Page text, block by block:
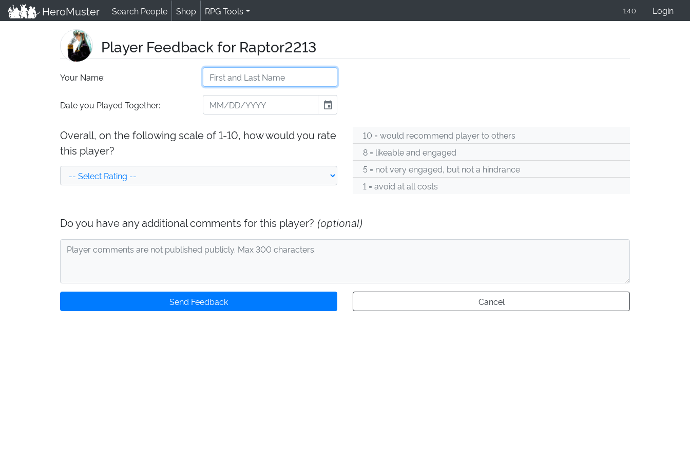
HeroMuster Search People Shop RPG Tools 1.4.0 Login
Player Feedback for Raptor2213
Your Name:
Date you Played Together: event
Overall, on the following scale of 1-10, how would you rate
this player?
10 = would recommend player to others
8 = likeable and engaged
5 = not very engaged, but not a hindrance
1 = avoid at all costs
Do you have any additional comments for this player? (optional)
Send Feedback Cancel